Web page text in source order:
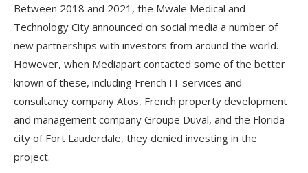
Between 2018 and 2021, the Mwale Medical and
Technology City announced on social media a number of
new partnerships with investors from around the world.
However, when Mediapart contacted some of the better
known of these, including French IT services and
consultancy company Atos, French property development
and management company Groupe Duval, and the Florida
city of Fort Lauderdale, they denied investing in the
project.